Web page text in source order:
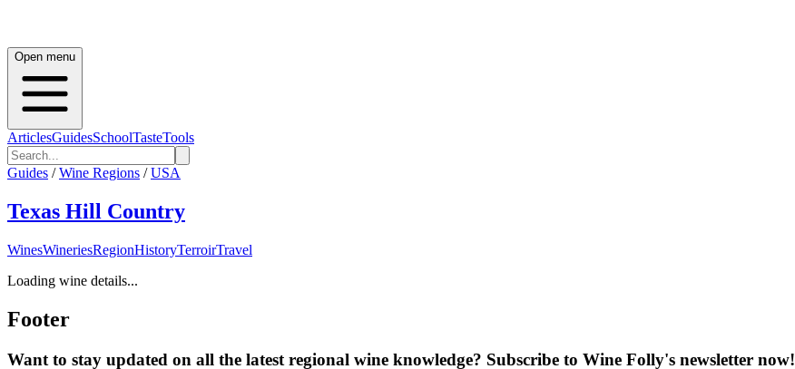
Open menu
ArticlesGuidesSchoolTasteTools
Guides / Wine Regions / USA
Texas Hill Country
WinesWineriesRegionHistoryTerroirTravel
Loading wine details...
Footer
Want to stay updated on all the latest regional wine knowledge? Subscribe to Wine Folly's newsletter now!